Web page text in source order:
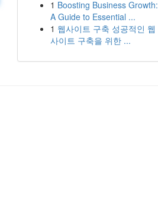
1 Boosting Business Growth:
A Guide to Essential ...
1 웹사이트 구축 성공적인 웹
사이트 구축을 위한 ...